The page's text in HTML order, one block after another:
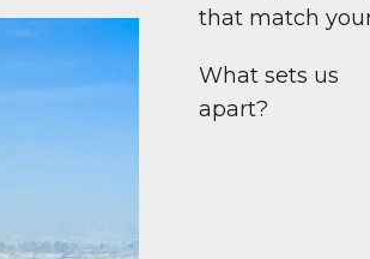
that match
What sets us
apart?